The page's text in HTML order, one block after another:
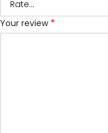
Your review *